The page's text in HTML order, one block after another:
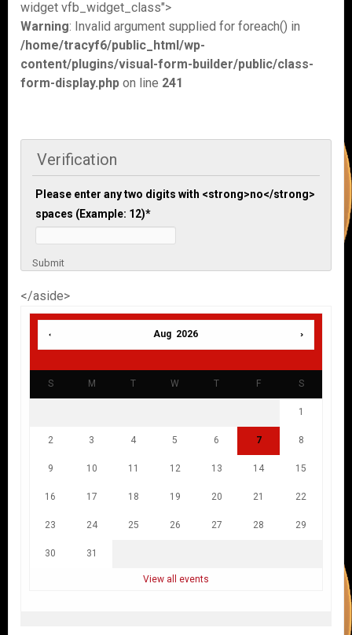
widget vfb_widget_class">
Warning: Invalid argument supplied for foreach() in
/home/tracyf6/public_html/wp-
content/plugins/visual-form-builder/public/class-
form-display.php on line 241
Verification
Please enter any two digits with <strong>no</strong>
spaces (Example: 12)*
Submit
</aside>
Aug 2026
S M T W T F S
1
2 3 4 5 6 7 8
9 10 11 12 13 14 15
16 17 18 19 20 21 22
23 24 25 26 27 28 29
30 31
View all events